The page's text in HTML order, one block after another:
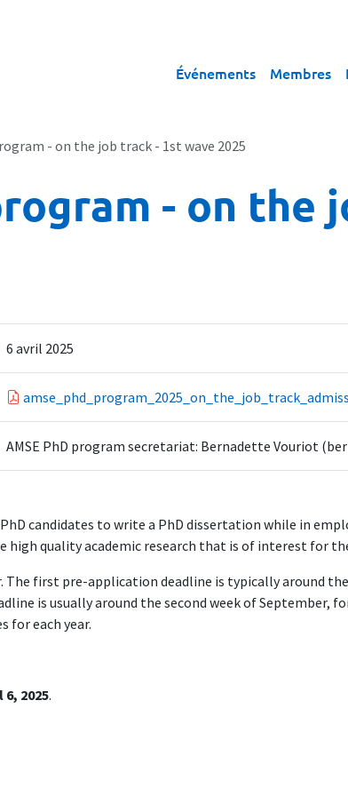
Événements Membres
- on the job track - 1st wave 2025
- on the
6 avril 2025
AMSE PhD program secretariat: Bernadette Vouriot
PhD candidates to write a PhD dissertation while in
high quality academic research that is of interest for
The first pre-application deadline is typically around
is usually around the second week of
for each year.
6, 2025.